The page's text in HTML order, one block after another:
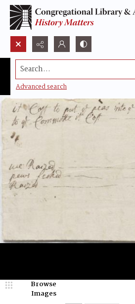
Search...
Advanced search
Browse
Images